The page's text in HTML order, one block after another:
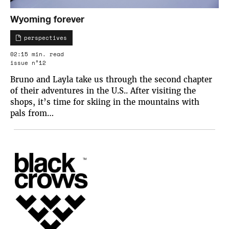
Wyoming forever
perspectives
02:15 min. read
issue n°12
Bruno and Layla take us through the second chapter
of their adventures in the U.S.. After visiting the
shops, it’s time for skiing in the mountains with
pals from…